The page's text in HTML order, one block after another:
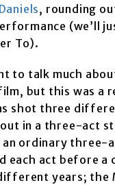
, rounding
(we’ll
To).
to talk much
but this was a
shot three
in a three-act
an ordinary three-
each act before a
years; the